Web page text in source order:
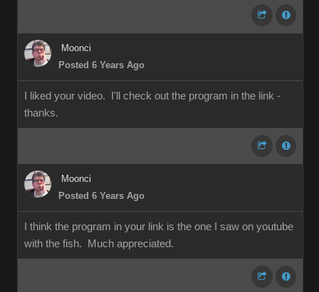
Moonci
Posted 6 Years Ago
I liked your video. I'll check out the program in the link -
thanks.
Moonci
Posted 6 Years Ago
I think the program in your link is the one I saw on youtube
with the fish. Much appreciated.